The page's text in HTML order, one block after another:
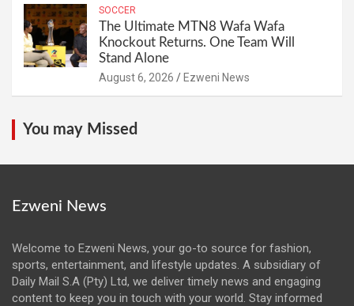
SOCCER
The Ultimate MTN8 Wafa Wafa
Knockout Returns. One Team Will
Stand Alone
August 6, 2026 Ezweni News
You may Missed
Ezweni News
Welcome to Ezweni News, your go-to source for fashion,
sports, entertainment, and lifestyle updates. A subsidiary of
Daily Mail S.A (Pty) Ltd, we deliver timely news and engaging
content to keep you in touch with your world. Stay informed